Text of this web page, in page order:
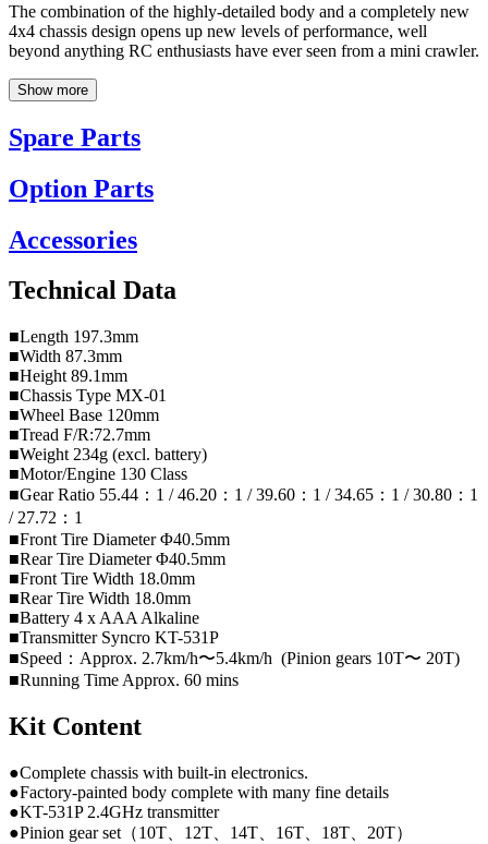
The combination of the highly-detailed body and a completely new
4x4 chassis design opens up new levels of performance, well
beyond anything RC enthusiasts have ever seen from a mini crawler.
Show more
Spare Parts
Option Parts
Accessories
Technical Data
■Length 197.3mm
■Width 87.3mm
■Height 89.1mm
■Chassis Type MX-01
■Wheel Base 120mm
■Tread F/R:72.7mm
■Weight 234g (excl. battery)
■Motor/Engine 130 Class
■Gear Ratio 55.44：1 / 46.20：1 / 39.60：1 / 34.65：1 / 30.80：1
/ 27.72：1
■Front Tire Diameter Φ40.5mm
■Rear Tire Diameter Φ40.5mm
■Front Tire Width 18.0mm
■Rear Tire Width 18.0mm
■Battery 4 x AAA Alkaline
■Transmitter Syncro KT-531P
■Speed：Approx. 2.7km/h〜5.4km/h (Pinion gears 10T〜 20T)
■Running Time Approx. 60 mins
Kit Content
●Complete chassis with built-in electronics.
●Factory-painted body complete with many fine details
●KT-531P 2.4GHz transmitter
●Pinion gear set（10T、12T、14T、16T、18T、20T）